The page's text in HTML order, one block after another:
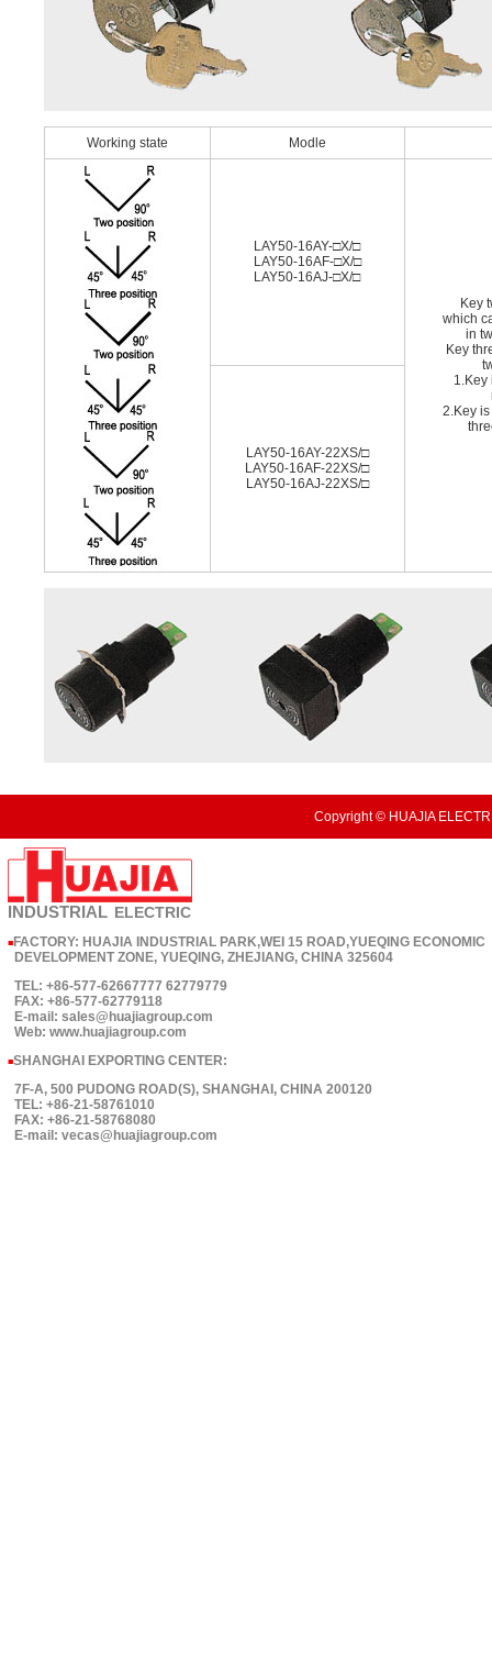
Working state Modle
LAY50-16AY-□X/□
LAY50-16AF-□X/□
LAY50-16AJ-□X/□
Key
which
in
Key
1.Key
2.Key
LAY50-16AY-22XS/□
LAY50-16AF-22XS/□
LAY50-16AJ-22XS/□
Copyright © HUAJIA
INDUSTRIAL ELECTRIC
■ FACTORY: HUAJIA INDUSTRIAL PARK,WEI 15 ROAD,YUEQING ECONOMIC
DEVELOPMENT ZONE, YUEQING, ZHEJIANG, CHINA 325604
TEL: +86-577-62667777 62779779
FAX: +86-577-62779118
E-mail: sales@huajiagroup.com
Web: www.huajiagroup.com
■SHANGHAI EXPORTING CENTER:
7F-A, 500 PUDONG ROAD(S), SHANGHAI, CHINA 200120
TEL: +86-21-58761010
FAX: +86-21-58768080
E-mail: vecas@huajiagroup.com